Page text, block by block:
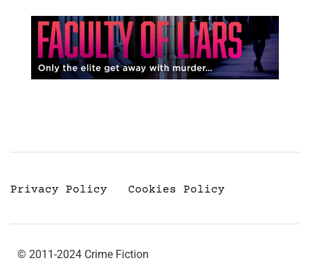
Privacy Policy Cookies Policy
© 2011-2024 Crime Fiction